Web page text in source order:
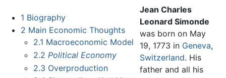
1 Biography
2 Main Economic Thoughts
2.1 Macroeconomic Model
2.2 Political Economy
2.3 Overproduction
Jean Charles
Leonard Simonde
was born on May
19, 1773 in Geneva,
Switzerland. His
father and all his